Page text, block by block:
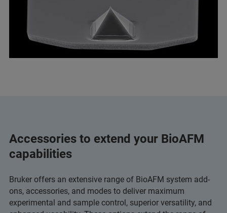
Accessories to extend your BioAFM
capabilities
Bruker offers an extensive range of BioAFM system add-
ons, accessories, and modes to deliver maximum
experimental and sample control, superior versatility, and